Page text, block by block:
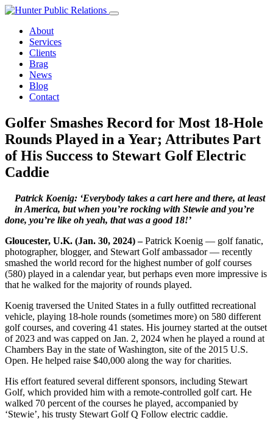
Skip
contentAbout
Services
Clients
Brag
News
Blog
Contact
Golfer Smashes Record for Most 18-Hole
Rounds Played in a Year; Attributes Part
of His Success to Stewart Golf Electric
Caddie
Patrick Koenig: ‘Everybody takes a cart here and there, at least
in America, but when you’re rocking with Stewie and you’re
done, you’re like oh yeah, that was a good 18!’
Gloucester, U.K. (Jan. 30, 2024) –Patrick Koenig — golf fanatic,
photographer, blogger, and Stewart Golf ambassador — recently
smashed the world record for the highest number of golf courses
(580) played in a calendar year, but perhaps even more impressive is
that he walked for the majority of rounds played.
Koenig traversed the United States in a fully outfitted recreational
vehicle, playing 18-hole rounds (sometimes more) on 580 different
golf courses, and covering 41 states. His journey started at the outset
of 2023 and was capped on Jan. 2, 2024 when he played a round at
Chambers Bay in the state of Washington, site of the 2015 U.S.
Open. He helped raise $40,000 along the way for charities.
His effort featured several different sponsors, including Stewart
Golf, which provided him with a remote-controlled golf cart. He
walked 70 percent of the courses he played, accompanied by
‘Stewie’, his trusty Stewart Golf Q Follow electric caddie.